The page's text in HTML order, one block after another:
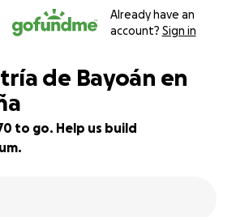
Already have an
account? Sign in
de Bayoán en
to go. Help us build